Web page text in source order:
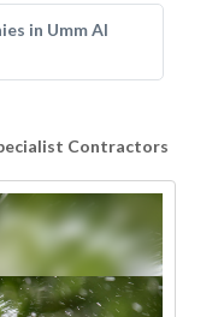
in Umm Al
Contractors